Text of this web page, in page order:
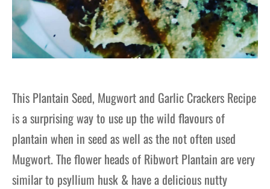
This Plantain Seed, Mugwort and Garlic Crackers Recipe
is a surprising way to use up the wild flavours of
plantain when in seed as well as the not often used
Mugwort. The flower heads of Ribwort Plantain are very
similar to psyllium husk & have a delicious nutty